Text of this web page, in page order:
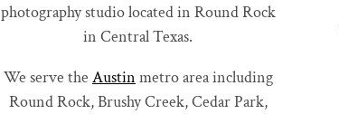
photography studio located in Round Rock
in Central Texas.
We serve the Austin metro area including
Round Rock, Brushy Creek, Cedar Park,